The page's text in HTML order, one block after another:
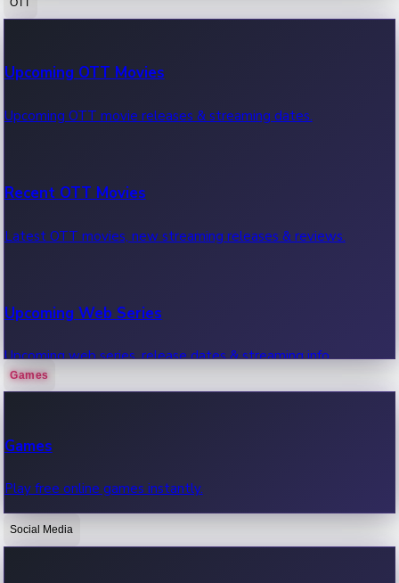
100 Cr Club Movies
Movies in 100 crore club, box office hits.
Upcoming OTT Movies
Upcoming OTT movie releases & streaming dates.
Recent OTT Movies
Latest OTT movies, new streaming releases & reviews.
Upcoming Web Series
Upcoming web series, release dates & streaming info.
OTT News
Games
Games
Play free online games instantly.
Social Media